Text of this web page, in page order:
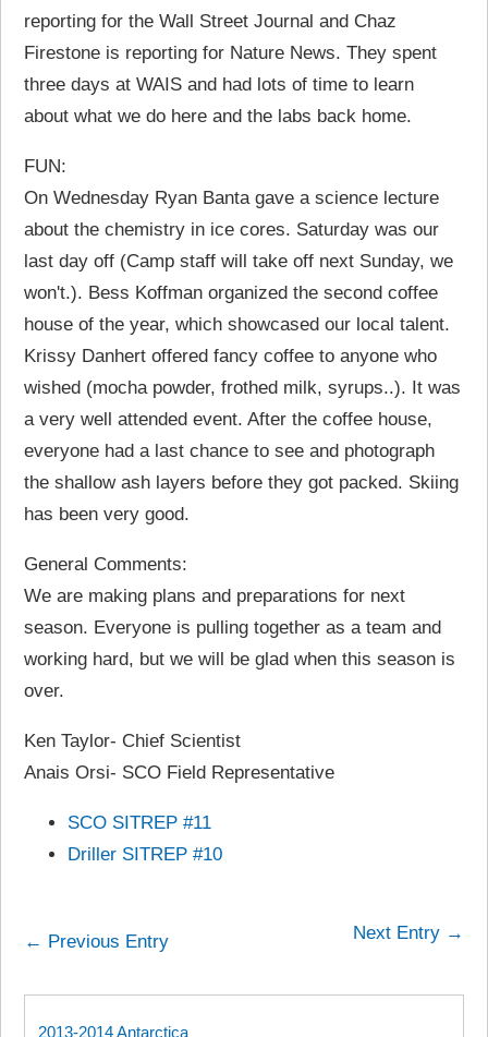
reporting for the Wall Street Journal and Chaz
Firestone is reporting for Nature News. They spent
three days at WAIS and had lots of time to learn
about what we do here and the labs back home.
FUN:
On Wednesday Ryan Banta gave a science lecture
about the chemistry in ice cores. Saturday was our
last day off (Camp staff will take off next Sunday, we
won't.). Bess Koffman organized the second coffee
house of the year, which showcased our local talent.
Krissy Danhert offered fancy coffee to anyone who
wished (mocha powder, frothed milk, syrups..). It was
a very well attended event. After the coffee house,
everyone had a last chance to see and photograph
the shallow ash layers before they got packed. Skiing
has been very good.
General Comments:
We are making plans and preparations for next
season. Everyone is pulling together as a team and
working hard, but we will be glad when this season is
over.
Ken Taylor- Chief Scientist
Anais Orsi- SCO Field Representative
SCO SITREP #11
Driller SITREP #10
← Previous Entry Next Entry →
2013-2014 Antarctica